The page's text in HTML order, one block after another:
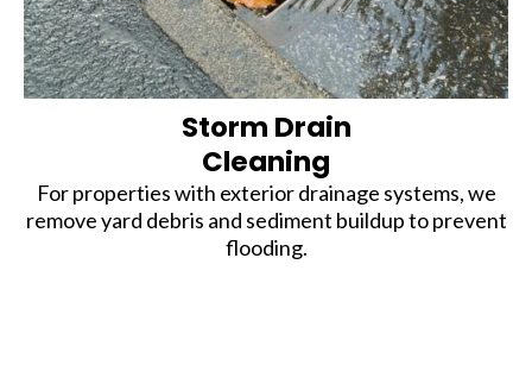
Storm Drain
Cleaning
For properties with exterior drainage systems, we
remove yard debris and sediment buildup to prevent
flooding.